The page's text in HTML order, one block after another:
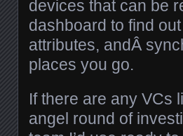
devices that can be
dashboard to find
attributes, andÂ
places you go.
If there are any VCs
angel round of